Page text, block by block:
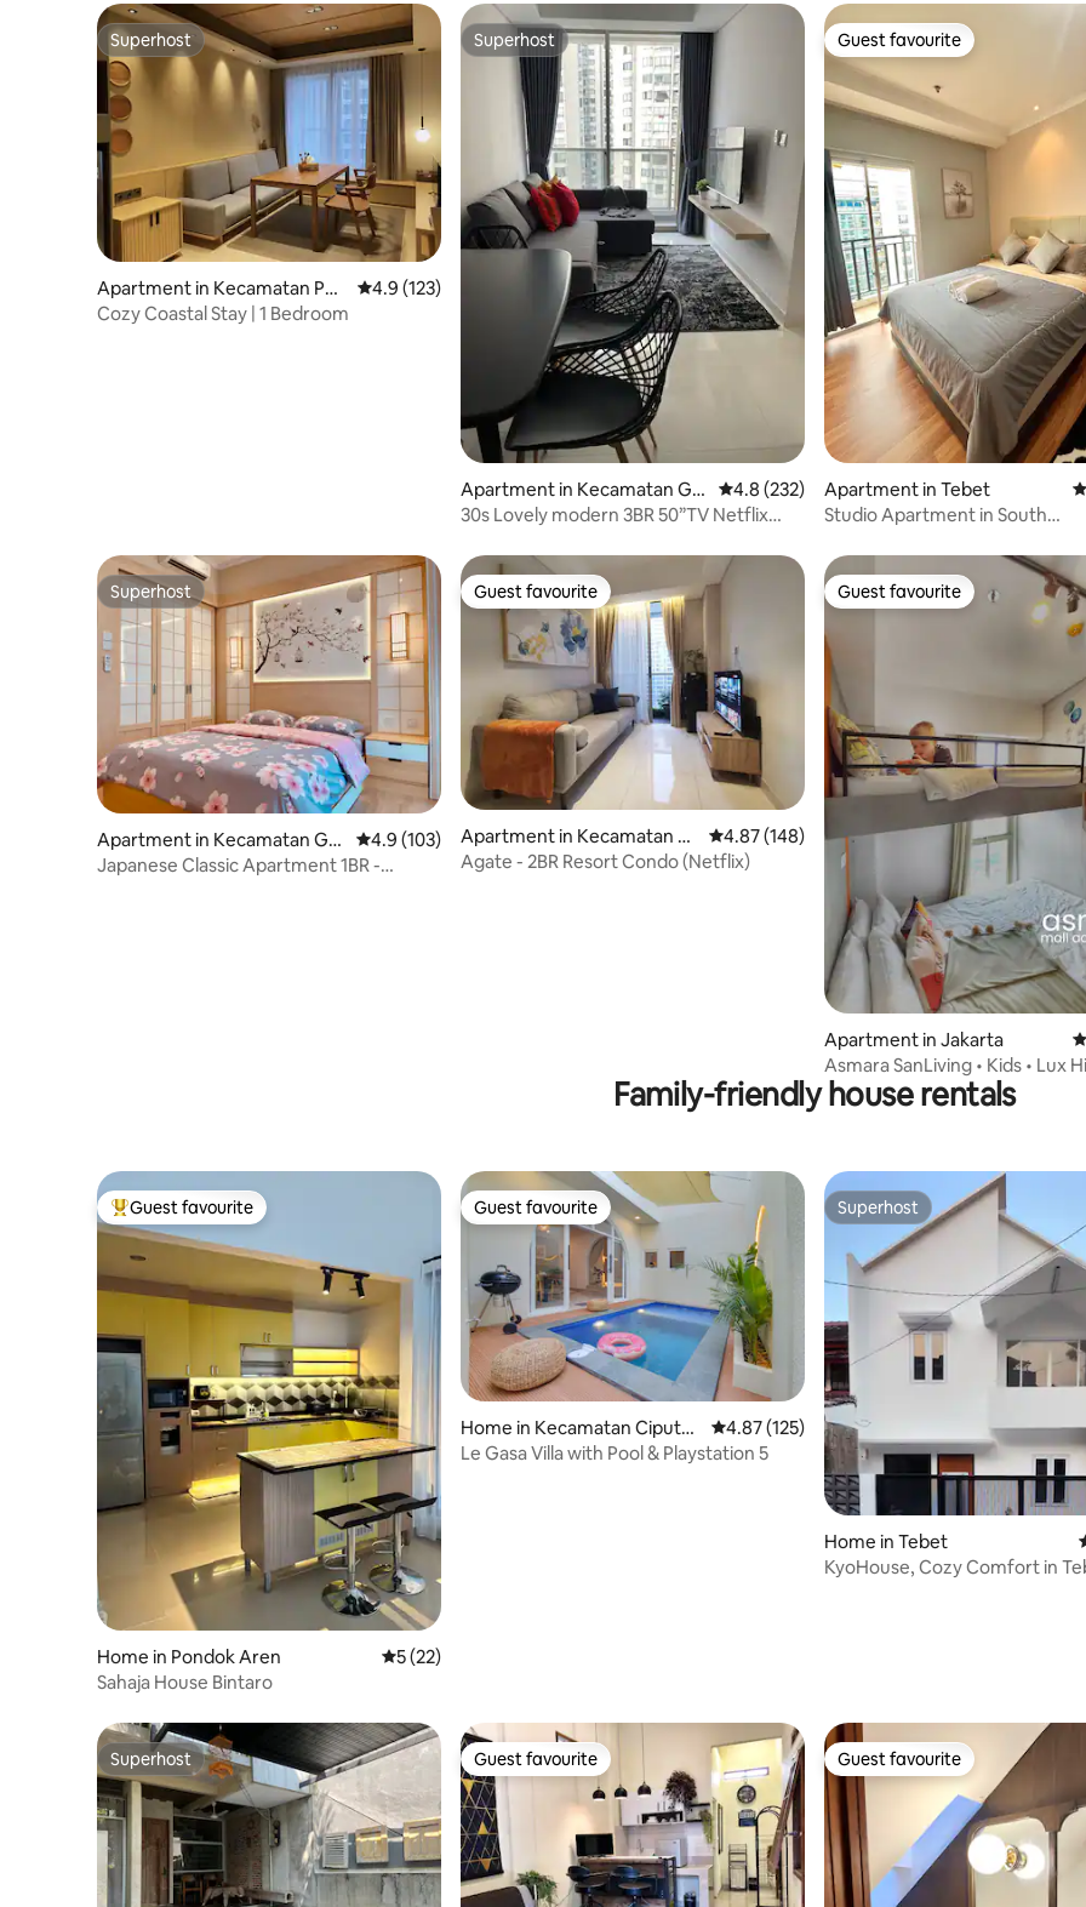
Superhost
Superhost
Apartment in Kecamatan Pen
jaringan
4.9 out of 5 average rating, 123 reviews
4.9 (123)
Cozy Coastal Stay | 1 Bedroom
Superhost
Superhost
Apartment in Kecamatan Gr
ogol petamburan
4.8 out of 5 average rating, 232 reviews
4.8 (232)
30s Lovely modern 3BR 50”TV Netflix
Guest favourite
Guest favourite
Apartment in Tebet
Studio Apartment in South
Superhost
Superhost
Apartment in Kecamatan Gro
gol petamburan
4.9 out of 5 average rating, 103 reviews
4.9 (103)
Japanese Classic Apartment 1BR -
Guest favourite
Guest favourite
Apartment in Kecamatan Gr
ogol petamburan
4.87 out of 5 average rating, 148 reviews
4.87 (148)
Agate - 2BR Resort Condo (Netflix)
Guest favourite
Guest favourite
Apartment in Jakarta
Asmara SanLiving • Kids • Lux
Mall • Pool
Family-friendly house rentals
Top guest favourite
Guest favourite
Home in Pondok Aren 5 out of 5 average rating, 22 reviews
5 (22)
Sahaja House Bintaro
Guest favourite
Guest favourite
Home in Kecamatan Ciputat
Timur
4.87 out of 5 average rating, 125 reviews
4.87 (125)
Le Gasa Villa with Pool & Playstation 5
Superhost
Superhost
Home in Tebet
KyoHouse, Cozy Comfort in
Superhost
Superhost Guest favourite
Guest favourite Guest favourite
Guest favourite